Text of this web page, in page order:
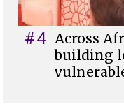
#4 Across
building